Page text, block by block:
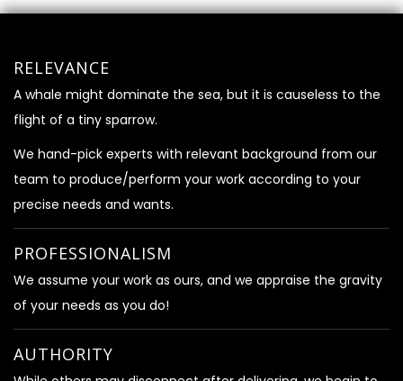
RELEVANCE
A whale might dominate the sea, but it is causeless to the
flight of a tiny sparrow.
We hand-pick experts with relevant background from our
team to produce/perform your work according to your
precise needs and wants.
PROFESSIONALISM
We assume your work as ours, and we appraise the gravity
of your needs as you do!
AUTHORITY